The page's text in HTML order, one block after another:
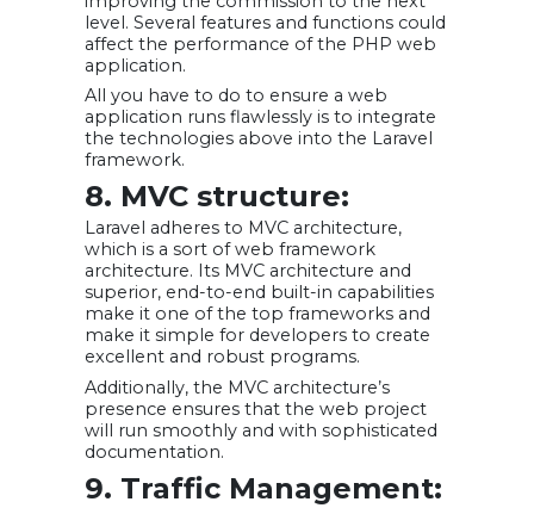
level. Several features and functions could
affect the performance of the PHP web
application.
All you have to do to ensure a web
application runs flawlessly is to integrate
the technologies above into the Laravel
framework.
8. MVC structure:
Laravel adheres to MVC architecture,
which is a sort of web framework
architecture. Its MVC architecture and
superior, end-to-end built-in capabilities
make it one of the top frameworks and
make it simple for developers to create
excellent and robust programs.
Additionally, the MVC architecture’s
presence ensures that the web project
will run smoothly and with sophisticated
documentation.
9. Traffic Management: